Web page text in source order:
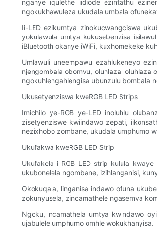
nganye iqulethe iidiode ezintathu
ngokukhawuleza ukudala umbala
Ii-LED ezikumtya zinokucwangciswa
yokulawula umtya kukusebenzisa
iBluetooth okanye iWiFi, kuxhomekeke
Umlawuli uneempawu ezahlukeneyo
njengombala obomvu, oluhlaza, oluhlaza
ngokuhlengahlengisa ubunzulu bombala
Ukusetyenziswa kweRGB LED Strips
Imichilo ye-RGB ye-LED inoluhlu
zisetyenziswe kwiindawo zepati,
nezixhobo zombane, ukudala umphumo
Ukufakwa kweRGB LED Strip
Ukufakela i-RGB LED strip kulula
ukubonelela ngombane, izihlanganisi,
Okokuqala, linganisa indawo ofuna
zokunyusela, zincamathele ngasemva
Ngoku, ncamathela umtya kwindawo
ujabulele umphumo omhle wokukhanyisa.